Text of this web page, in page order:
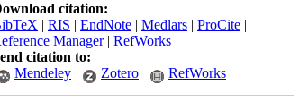
citation:
| RIS | EndNote | Medlars | ProCite |
Manager| RefWorks
citation to:
Mendeley
Zotero RefWorks